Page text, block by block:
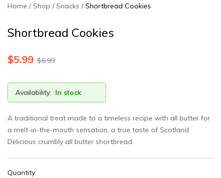
Home Shop Snacks Shortbread Cookies
Shortbread Cookies
$6.99
$5.99
Availability: In stock
A traditional treat made to a timeless recipe with all butter for
a melt-in-the-mouth sensation, a true taste of Scotland
Delicious crumbly all butter shortbread.
Quantity: